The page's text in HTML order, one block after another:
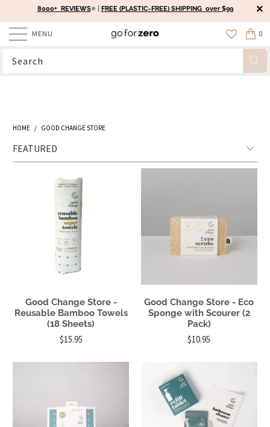
8000+ REVIEWS⭐️ | FREE (PLASTIC-FREE) SHIPPING over $99
MENU 0
HOME / GOOD CHANGE STORE
Good Change Store -
Reusable Bamboo Towels
(18 Sheets)
$15.95
Good Change Store - Eco
Sponge with Scourer (2
Pack)
$10.95